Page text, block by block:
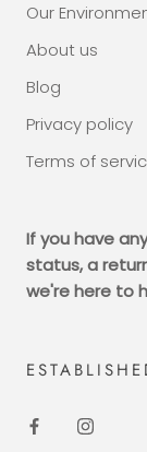
Our
About us
Blog
Privacy policy
Terms of
If you have
status, a
we're here to